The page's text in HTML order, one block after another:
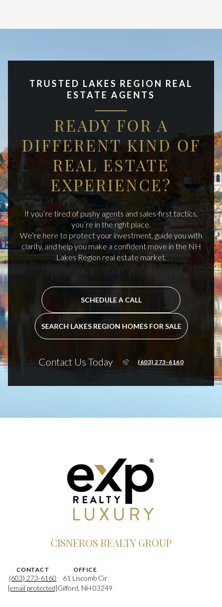
TRUSTED LAKES REGION REAL
ESTATE AGENTS
READY FOR A
DIFFERENT KIND OF
REAL ESTATE
EXPERIENCE?
If you’re tired of pushy agents and sales-first tactics,
you’re in the right place.
We’re here to protect your investment, guide you with
clarity, and help you make a confident move in the NH
Lakes Region real estate market.
SCHEDULE A CALL
SEARCH LAKES REGION HOMES FOR SALE
Contact Us Today (603) 273-6160
CISNEROS REALTY GROUP
CONTACT
(603) 273-6160
[email protected]
OFFICE
61 Liscomb Cir
Gilford, NH 03249